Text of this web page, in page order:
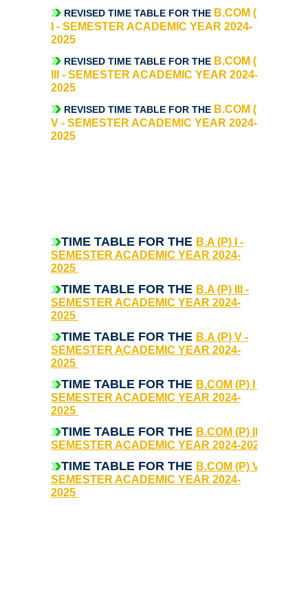
Admission
Admission 2026-27
Admission 2025-26
University Notices
College Prospectus
Undertaking for Sports and ECA Category Admission
Undertaking for Mop Up round
Admissions 2024-25
REVISED TIME TABLE FOR THE B.COM (P)
I - SEMESTER ACADEMIC YEAR 2024-
2025
REVISED TIME TABLE FOR THE B.COM (P)
III - SEMESTER ACADEMIC YEAR 2024-
2025
REVISED TIME TABLE FOR THE B.COM (P)
V - SEMESTER ACADEMIC YEAR 2024-
2025
TIME TABLE FOR THE B.A (P) I -
SEMESTER ACADEMIC YEAR 2024-
2025
TIME TABLE FOR THE B.A (P) III -
SEMESTER ACADEMIC YEAR 2024-
2025
TIME TABLE FOR THE B.A (P) V -
SEMESTER ACADEMIC YEAR 2024-
2025
TIME TABLE FOR THE B.COM (P) I -
SEMESTER ACADEMIC YEAR 2024-
2025
TIME TABLE FOR THE B.COM (P) III -
SEMESTER ACADEMIC YEAR 2024-2025
TIME TABLE FOR THE B.COM (P) V -
SEMESTER ACADEMIC YEAR 2024-
2025